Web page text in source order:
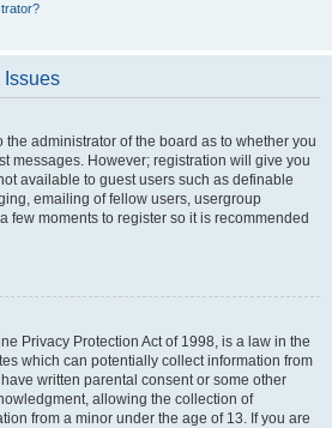
Issues
the administrator of the board as to whether you
messages. However; registration will give you
available to guest users such as definable
emailing of fellow users, usergroup
few moments to register so it is recommended
Privacy Protection Act of 1998, is a law in the
which can potentially collect information from
written parental consent or some other
allowing the collection of
from a minor under the age of 13. If you are